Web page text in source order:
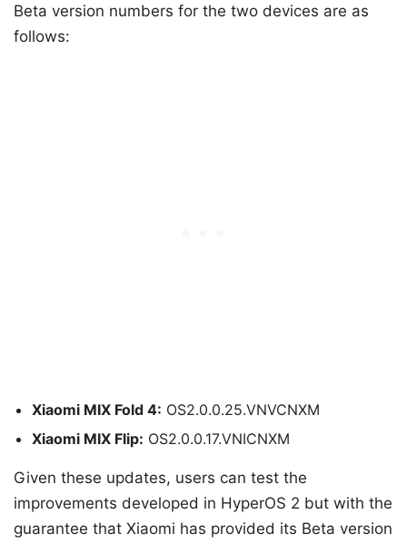
Beta version numbers for the two devices are as
follows:
Xiaomi MIX Fold 4: OS2.0.0.25.VNVCNXM
Xiaomi MIX Flip: OS2.0.0.17.VNICNXM
Given these updates, users can test the
improvements developed in HyperOS 2 but with the
guarantee that Xiaomi has provided its Beta version